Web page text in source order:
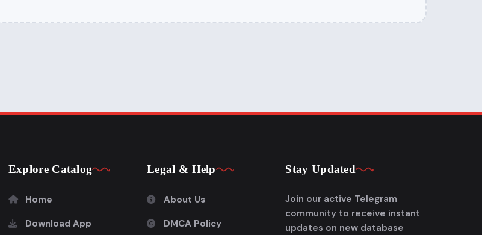
Explore Catalog
Home
Download App
Legal & Help
About Us
DMCA Policy
Stay Updated
Join our active Telegram
community to receive instant
updates on new database